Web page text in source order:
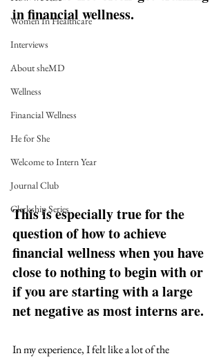
Women In Healthcare
Interviews
About sheMD
Wellness
Financial Wellness
He for She
Welcome to Intern Year
Journal Club
Clerkship Series
in financial wellness.
This is especially true for the
question of how to achieve
financial wellness when you have
close to nothing to begin with or
if you are starting with a large
net negative as most interns are.
In my experience, I felt like a lot of the